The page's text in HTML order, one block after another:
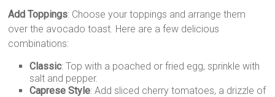
Add Toppings: Choose your toppings and arrange them
over the avocado toast. Here are a few delicious
combinations:
Classic: Top with a poached or fried egg, sprinkle with
salt and pepper.
Caprese Style: Add sliced cherry tomatoes, a drizzle of